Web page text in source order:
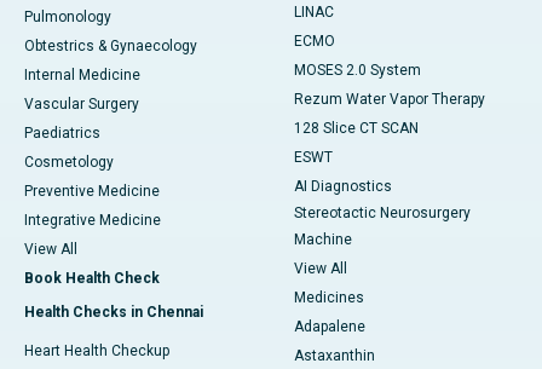
Pulmonology
Obtestrics & Gynaecology
Internal Medicine
Vascular Surgery
Paediatrics
Cosmetology
Preventive Medicine
Integrative Medicine
View All
Book Health Check
Health Checks in Chennai
Heart Health Checkup
LINAC
ECMO
MOSES 2.0 System
Rezum Water Vapor Therapy
128 Slice CT SCAN
ESWT
AI Diagnostics
Stereotactic Neurosurgery
Machine
View All
Medicines
Adapalene
Astaxanthin